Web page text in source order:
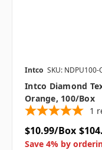
Intco SKU: NDPU100-
Intco Diamond
Orange, 100/box
1
$10.99/Box
Save 4% by